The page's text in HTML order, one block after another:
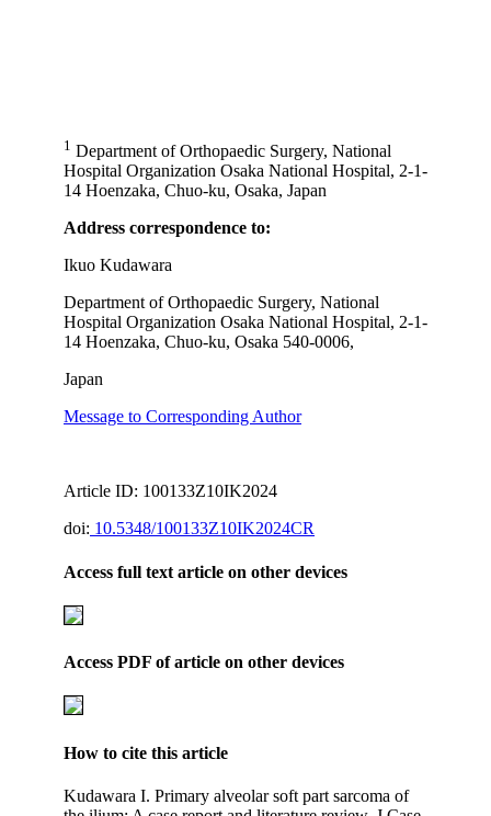
1 Department of Orthopaedic Surgery, National
Hospital Organization Osaka National Hospital, 2-1-
14 Hoenzaka, Chuo-ku, Osaka, Japan
Address correspondence to:
Ikuo Kudawara
Department of Orthopaedic Surgery, National
Hospital Organization Osaka National Hospital, 2-1-
14 Hoenzaka, Chuo-ku, Osaka 540-0006,
Japan
Message to Corresponding Author
Article ID: 100133Z10IK2024
doi: 10.5348/100133Z10IK2024CR
Access full text article on other devices
Access PDF of article on other devices
How to cite this article
Kudawara I. Primary alveolar soft part sarcoma of